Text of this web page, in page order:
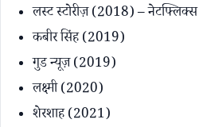
लस्ट स्टोरीज़ (2018) – नेटफ्लिक्स
कबीर सिंह (2019)
गुड न्यूज़ (2019)
लक्ष्मी (2020)
शेरशाह (2021)